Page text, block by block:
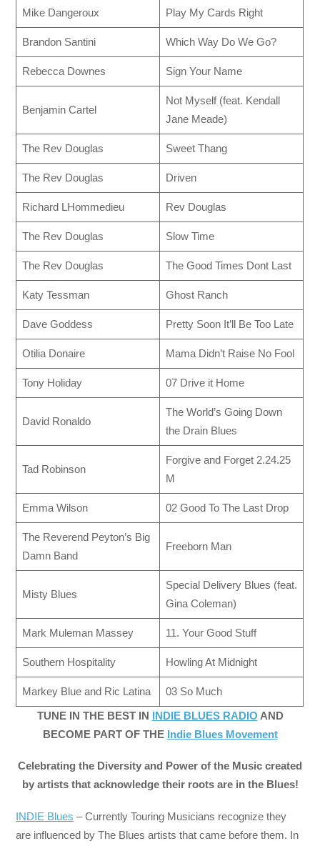
Mike Dangeroux Play My Cards Right
Brandon Santini Which Way Do We Go?
Rebecca Downes Sign Your Name
Benjamin Cartel
Not Myself (feat. Kendall
Jane Meade)
The Rev Douglas Sweet Thang
The Rev Douglas Driven
Richard LHommedieu Rev Douglas
The Rev Douglas Slow Time
The Rev Douglas The Good Times Dont Last
Katy Tessman Ghost Ranch
Dave Goddess Pretty Soon It’ll Be Too Late
Otilia Donaire Mama Didn’t Raise No Fool
Tony Holiday 07 Drive it Home
David Ronaldo
The World’s Going Down
the Drain Blues
Tad Robinson
Forgive and Forget 2.24.25
M
Emma Wilson 02 Good To The Last Drop
The Reverend Peyton’s Big
Damn Band
Freeborn Man
Misty Blues
Special Delivery Blues (feat.
Gina Coleman)
Mark Muleman Massey 11. Your Good Stuff
Southern Hospitality Howling At Midnight
Markey Blue and Ric Latina
03 So Much
TUNE IN THE BEST IN INDIE BLUES RADIO AND
BECOME PART OF THE Indie Blues Movement
Celebrating the Diversity and Power of the Music created
by artists that acknowledge their roots are in the Blues!
INDIE Blues – Currently Touring Musicians recognize they
are influenced by The Blues artists that came before them. In